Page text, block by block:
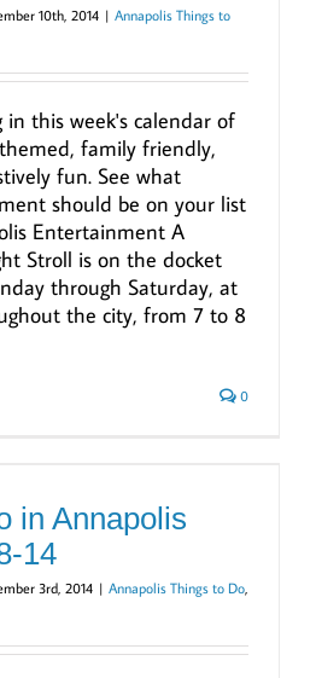
10th, 2014 | Annapolis Things to
this week's calendar of
family friendly,
fun. See what
should be on your list
Entertainment A
Stroll is on the docket
through Saturday, at
the city, from 7 to 8
0
in Annapolis
14
3rd, 2014 | Annapolis Things to Do,